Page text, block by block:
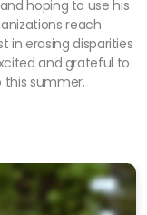
hoping to use his
reach
in erasing disparities
and grateful to
this summer.